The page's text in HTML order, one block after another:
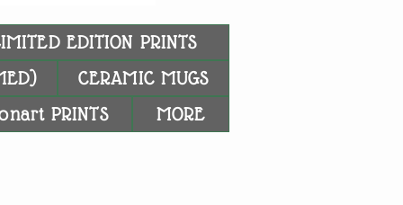
EDITION PRINTS
CERAMIC MUGS
PRINTS MORE